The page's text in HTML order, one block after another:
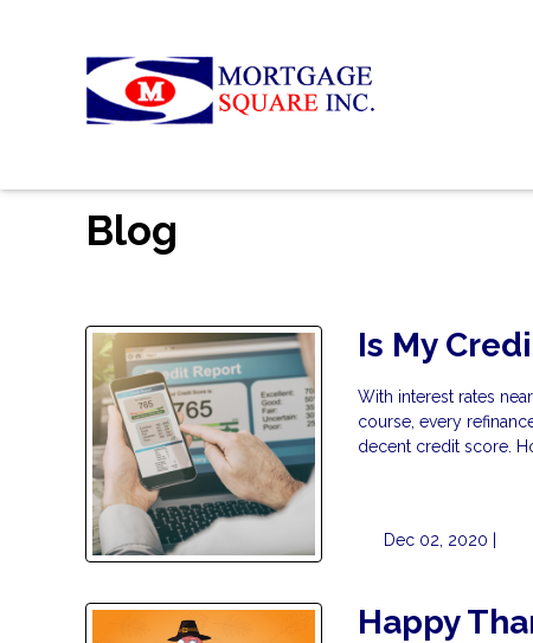
Blog
Is My
With interest rates
course, every
decent credit score.
Dec 02, 2020 |
Happy